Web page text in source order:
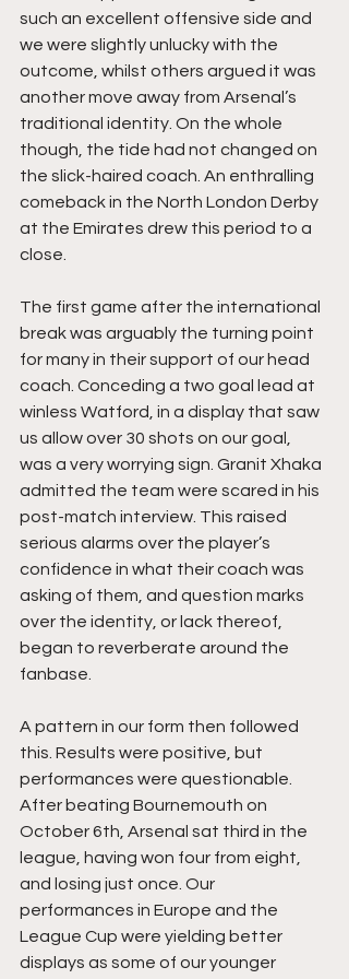
such an excellent offensive side and
we were slightly unlucky with the
outcome, whilst others argued it was
another move away from Arsenal’s
traditional identity. On the whole
though, the tide had not changed on
the slick-haired coach. An enthralling
comeback in the North London Derby
at the Emirates drew this period to a
close.
The first game after the international
break was arguably the turning point
for many in their support of our head
coach. Conceding a two goal lead at
winless Watford, in a display that saw
us allow over 30 shots on our goal,
was a very worrying sign. Granit Xhaka
admitted the team were scared in his
post-match interview. This raised
serious alarms over the player’s
confidence in what their coach was
asking of them, and question marks
over the identity, or lack thereof,
began to reverberate around the
fanbase.
A pattern in our form then followed
this. Results were positive, but
performances were questionable.
After beating Bournemouth on
October 6th, Arsenal sat third in the
league, having won four from eight,
and losing just once. Our
performances in Europe and the
League Cup were yielding better
displays as some of our younger